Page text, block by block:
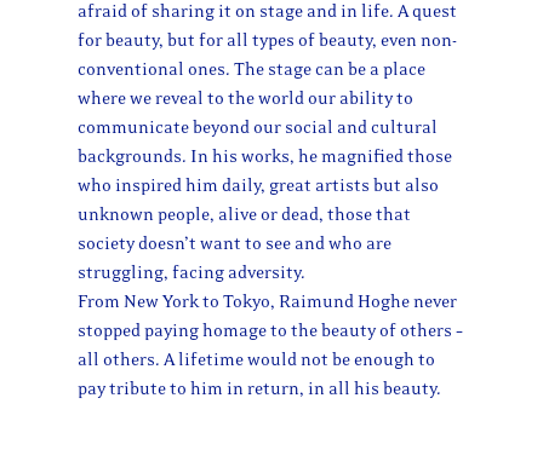
afraid of sharing it on stage and in life. A quest
for beauty, but for all types of beauty, even non-
conventional ones. The stage can be a place
where we reveal to the world our ability to
communicate beyond our social and cultural
backgrounds. In his works, he magnified those
who inspired him daily, great artists but also
unknown people, alive or dead, those that
society doesn’t want to see and who are
struggling, facing adversity.
From New York to Tokyo, Raimund Hoghe never
stopped paying homage to the beauty of others –
all others. A lifetime would not be enough to
pay tribute to him in return, in all his beauty.